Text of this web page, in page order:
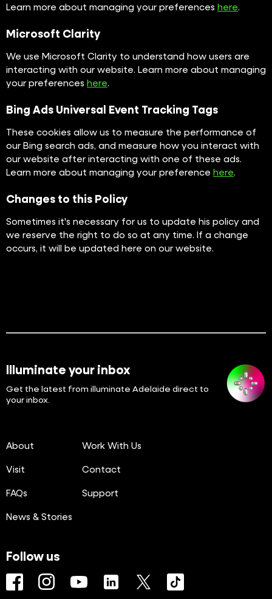
Learn more about managing your preferences here.
Microsoft Clarity
We use Microsoft Clarity to understand how users are
interacting with our website. Learn more about managing
your preferences here.
Bing Ads Universal Event Tracking Tags
These cookies allow us to measure the performance of
our Bing search ads, and measure how you interact with
our website after interacting with one of these ads.
Learn more about managing your preference here.
Changes to this Policy
Sometimes it's necessary for us to update his policy and
we reserve the right to do so at any time. If a change
occurs, it will be updated here on our website.
About
Visit
FAQs
News & Stories
Work With Us
Contact
Support
Follow us
FacebookInstagramYouTube LinkedIn Twitter
Illuminate your inbox
Get the latest from illuminate Adelaide direct to
your inbox.